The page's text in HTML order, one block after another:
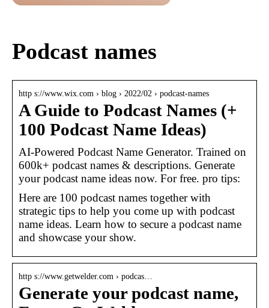
Podcast names
http s://www.wix.com › blog › 2022/02 › podcast-names
A Guide to Podcast Names (+
100 Podcast Name Ideas)
AI-Powered Podcast Name Generator. Trained on
600k+ podcast names & descriptions. Generate
your podcast name ideas now. For free. pro tips:
Here are 100 podcast names together with
strategic tips to help you come up with podcast
name ideas. Learn how to secure a podcast name
and showcase your show.
http s://www.getwelder.com › podcas…
Generate your podcast name,